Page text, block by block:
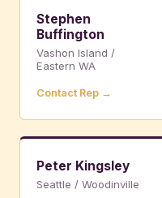
Stephen
Buffington
Vashon Island /
Eastern WA
Contact Rep →
Peter Kingsley
Seattle / Woodinville